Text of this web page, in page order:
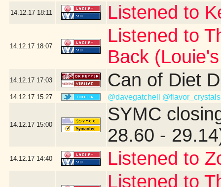
14.12.17 18:11 Listened to
14.12.17 18:07
Listened to
Back
14.12.17 17:03 Can of Diet
14.12.17 15:27 @davegatchell @flavor_crystals
14.12.17 15:00
SYMC
28.60 -
14.12.17 14:40 Listened to
Listened to